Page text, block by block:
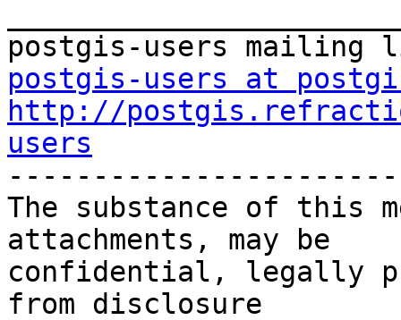
postgis-users at
http://
users
The substance of this
attachments, may be
confidential, legally
from disclosure